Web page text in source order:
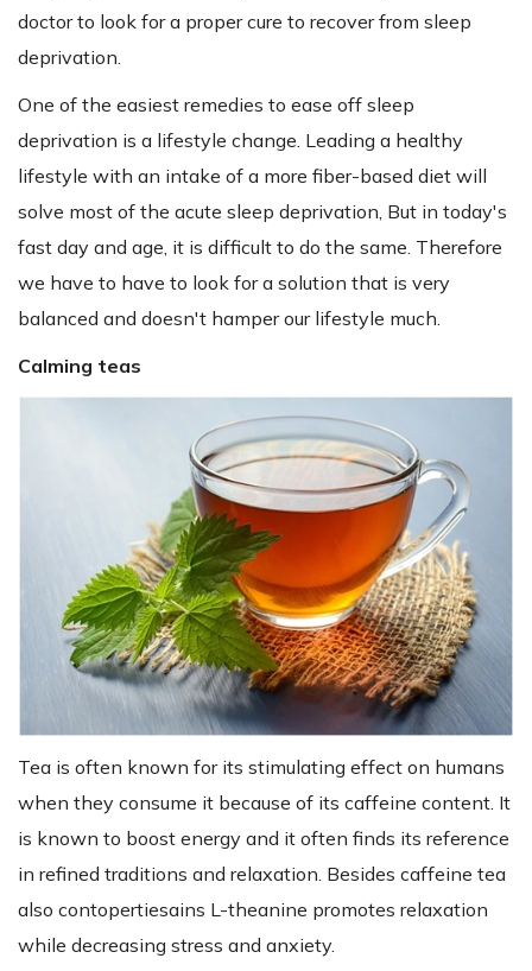
doctor to look for a proper cure to recover from sleep
deprivation.
One of the easiest remedies to ease off sleep
deprivation is a lifestyle change. Leading a healthy
lifestyle with an intake of a more fiber-based diet will
solve most of the acute sleep deprivation, But in today's
fast day and age, it is difficult to do the same. Therefore
we have to have to look for a solution that is very
balanced and doesn't hamper our lifestyle much.
Calming teas
Tea is often known for its stimulating effect on humans
when they consume it because of its caffeine content. It
is known to boost energy and it often finds its reference
in refined traditions and relaxation. Besides caffeine tea
also contopertiesains L-theanine promotes relaxation
while decreasing stress and anxiety.